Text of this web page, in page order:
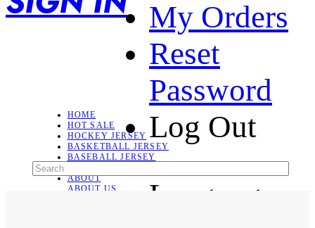
My Orders
Reset
Password
Log Out
Language
HOME
HOT SALE
HOCKEY JERSEY
BASKETBALL JERSEY
BASEBALL JERSEY
ABOUT
ABOUT US